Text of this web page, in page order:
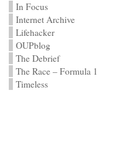
In Focus
Internet Archive
Lifehacker
OUPblog
The Debrief
The Race – Formula 1
Timeless